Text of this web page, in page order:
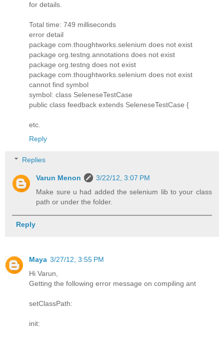
for details.
Total time: 749 milliseconds
error detail
package com.thoughtworks.selenium does not exist
package org.testng.annotations does not exist
package org.testng does not exist
package com.thoughtworks.selenium does not exist
cannot find symbol
symbol: class SeleneseTestCase
public class feedback extends SeleneseTestCase {
etc.
Reply
Replies
Varun Menon
3/22/12, 3:07 PM
Make sure u had added the selenium lib to your class
path or under the folder.
Reply
Maya 3/27/12, 3:55 PM
Hi Varun,
Getting the following error message on compiling ant
setClassPath:
init: